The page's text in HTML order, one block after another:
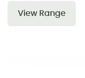
View Range